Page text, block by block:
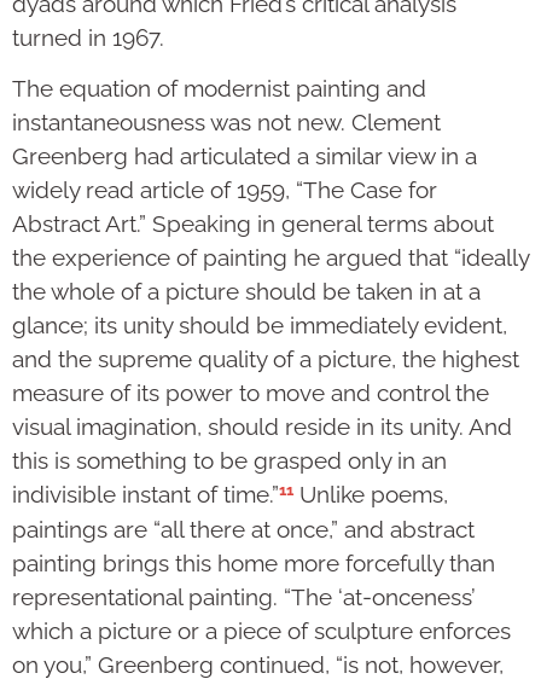
turned in 1967.
The equation of modernist painting and
instantaneousness was not new. Clement
Greenberg had articulated a similar view in a
widely read article of 1959, “The Case for
Abstract Art.” Speaking in general terms about
the experience of painting he argued that “ideally
the whole of a picture should be taken in at a
glance; its unity should be immediately evident,
and the supreme quality of a picture, the highest
measure of its power to move and control the
visual imagination, should reside in its unity. And
this is something to be grasped only in an
indivisible instant of time.”11 Unlike poems,
paintings are “all there at once,” and abstract
painting brings this home more forcefully than
representational painting. “The ‘at-onceness’
which a picture or a piece of sculpture enforces
on you,” Greenberg continued, “is not, however,